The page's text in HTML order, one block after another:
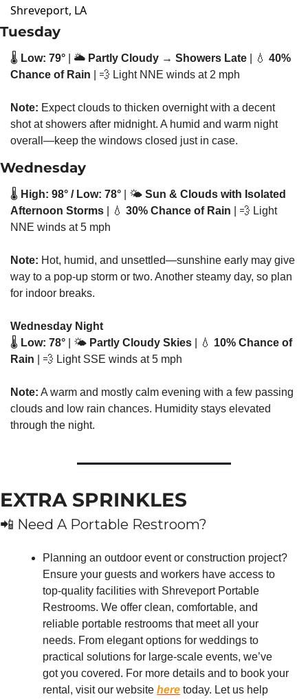
Shreveport, LA
Tuesday
🌡️ Low: 79° | 🌥️ Partly Cloudy → Showers Late 💧 40%
Chance of Rain
💨 Light NNE winds at 2 mph
Note: Expect clouds to thicken overnight with a decent
shot at showers after midnight. A humid and warm night
overall—keep the windows closed just in case.
Wednesday
🌡️ High: 98° / Low: 78° | 🌤️ Sun & Clouds with Isolated
Afternoon Storms
💧 30% Chance of Rain 💨 Light
NNE winds at 5 mph
Note: Hot, humid, and unsettled—sunshine early may give
way to a pop-up storm or two. Another steamy day, so plan
for indoor breaks.
Wednesday Night
🌡️ Low: 78° | 🌤️ Partly Cloudy Skies 💧 10% Chance of
Rain
💨 Light SSE winds at 5 mph
Note: A warm and mostly calm evening with a few passing
clouds and low rain chances. Humidity stays elevated
through the night.
EXTRA SPRINKLES
📲 Need A Portable Restroom?
Planning an outdoor event or construction project?
Ensure your guests and workers have access to
top-quality facilities with Shreveport Portable
Restrooms. We offer clean, comfortable, and
reliable portable restrooms that meet all your
needs. From elegant options for weddings to
practical solutions for large-scale events, we’ve
got you covered. For more details and to book your
rental, visit our website here today. Let us help